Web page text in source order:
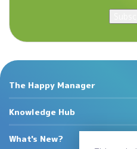
The Happy Manager
Knowledge Hub
What's New?